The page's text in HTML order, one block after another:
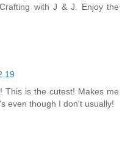
with J & J. Enjoy the
This is the cutest! Makes me
even though I don't usually!